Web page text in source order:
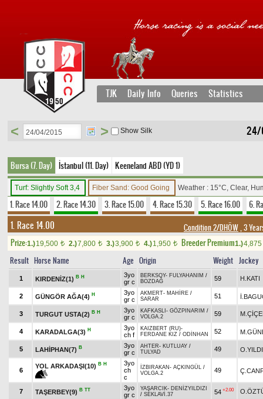
TJK Daily Info Queries Statistics
24/
< > Show Silk
Bursa (7. Day) İstanbul (11. Day) Keeneland ABD (YD 1)
Turf: Slightly Soft 3,4 Fiber Sand: Good Going Weather : 15°C, Clear,
1. Race 14.00 2. Race 14.30 3. Race 15.00 4. Race 15.30 5. Race 16.00 6.
1. Race 14.00 Condition 2/DHÖW, 3
Prize:1.)19,500 t 2.)7,800 t 3.)3,900 t 4.)1,950 t Breeder Premium1.)4,875
Result Horse Name Age Origin Weight Jockey
1 KIRDENİZ(1) B H
3yo
gr c
BERKSOY- FULYAHANIM /
BOZDAĞ
59 H.KATI
2 GÜNGÖR AĞA(4) H
3yo
gr c
AKMERT- MAHİRE /
SARAR
51
3 TURGUT USTA(2) B H
3yo
gr c
KAFKASLI - GÖZPINARIM /
VOLGA.2
59
4 KARADALGA(3) H
3yo
ch f
KAIZBERT (RU)-
FERDANE KIZ / ODİNHAN 52
5 LAHİPHAN(7) B
3yo
gr c
AHTER- KUTLUAY /
TULYAD
49
6
YOL ARKADAŞI(10) B H
3yo
ch
c
İZBIRAKAN - AÇKINGÜL /
VOLGA.2
49
7 TAŞERBEY(9) B TT
3yo
gr c
YAŞARCIK- DENİZYILDIZI
/ SEKLAVİ.37 54 +2.00